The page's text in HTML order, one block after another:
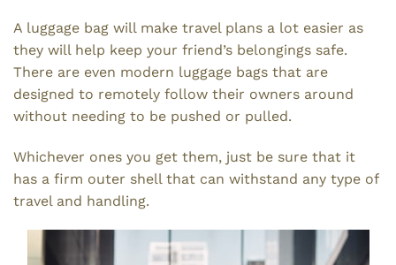
A luggage bag will make travel plans a lot easier as
they will help keep your friend’s belongings safe.
There are even modern luggage bags that are
designed to remotely follow their owners around
without needing to be pushed or pulled.
Whichever ones you get them, just be sure that it
has a firm outer shell that can withstand any type of
travel and handling.